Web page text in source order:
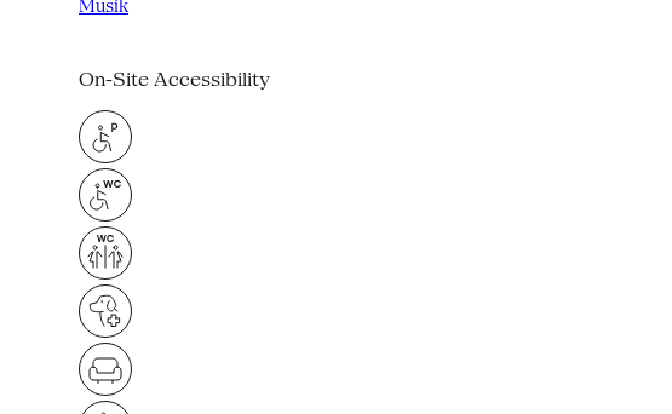
Musik
On-Site Accessibility